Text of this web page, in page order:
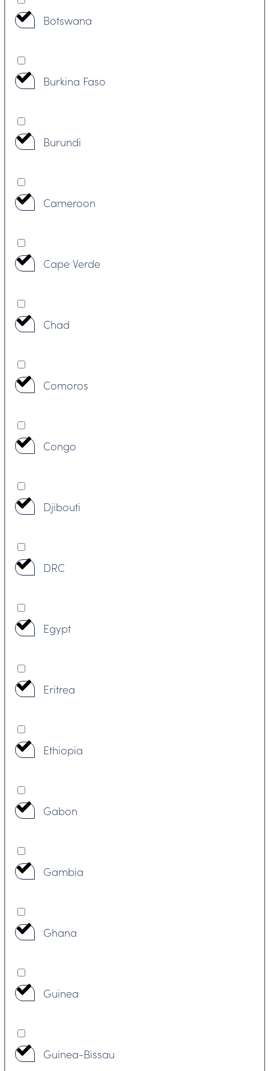
Botswana
Burkina Faso
Burundi
Cameroon
Cape Verde
Chad
Comoros
Congo
Djibouti
DRC
Egypt
Eritrea
Ethiopia
Gabon
Gambia
Ghana
Guinea
Guinea-Bissau